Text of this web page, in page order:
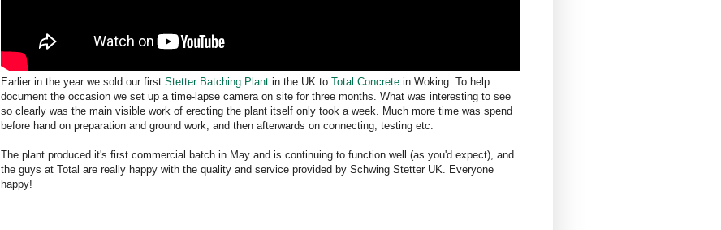
Earlier in the year we sold our first Stetter Batching Plant in the UK to Total Concrete in Woking. To help
document the occasion we set up a time-lapse camera on site for three months. What was interesting to see
so clearly was the main visible work of erecting the plant itself only took a week. Much more time was spend
before hand on preparation and ground work, and then afterwards on connecting, testing etc.
The plant produced it's first commercial batch in May and is continuing to function well (as you'd expect), and
the guys at Total are really happy with the quality and service provided by Schwing Stetter UK. Everyone
happy!